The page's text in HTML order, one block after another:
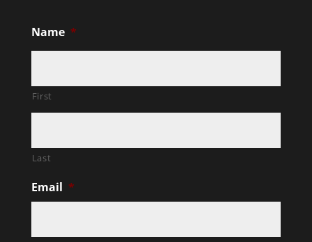
Name *
First
Last
Email *